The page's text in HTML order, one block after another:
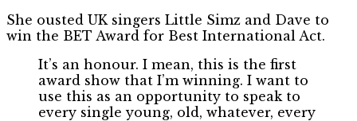
She ousted UK singers Little Simz and Dave to
win the BET Award for Best International Act.
It’s an honour. I mean, this is the first
award show that I’m winning. I want to
use this as an opportunity to speak to
every single young, old, whatever, every